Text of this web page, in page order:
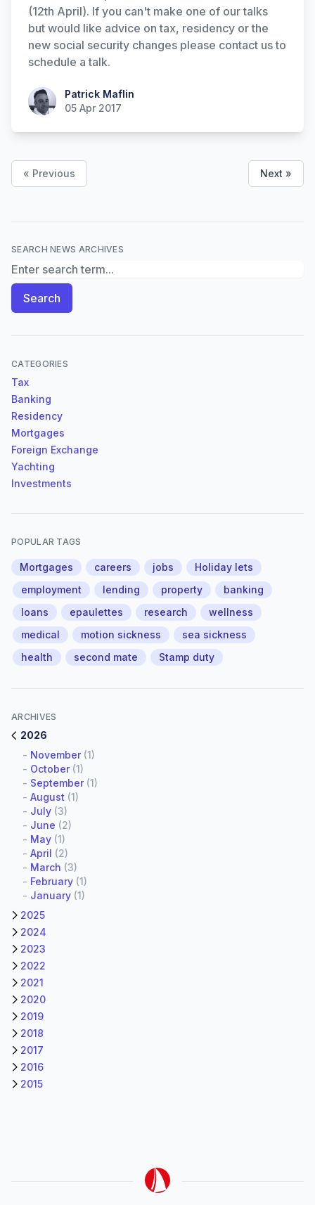
(12th April). If you can't make one of our talks
but would like advice on tax, residency or the
new social security changes please contact us to
schedule a talk.
Patrick MaflinPatrick Maflin
05 Apr 2017
« Previous Next »
SEARCH NEWS ARCHIVES
Search News Archives
Search
CATEGORIES
Tax
Banking
Residency
Mortgages
Foreign Exchange
Yachting
Investments
POPULAR TAGS
Mortgages careers jobs
Holiday lets
employment
lending property
banking
loans
epaulettes research
wellness
medical
motion sickness
sea sickness
health
second mate Stamp duty
ARCHIVES
2026
- November(1)
- October(1)
- September(1)
- August (1)
- July (3)
- June (2)
- May (1)
- April (2)
- March (3)
- February (1)
- January (1)
2025
2024
2023
2022
2021
2020
2019
2018
2017
2016
2015